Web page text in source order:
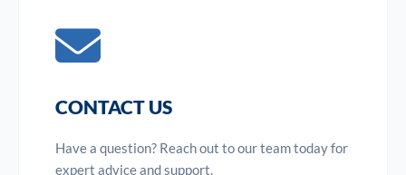
CONTACT US
Have a question? Reach out to our team today for
expert advice and support.